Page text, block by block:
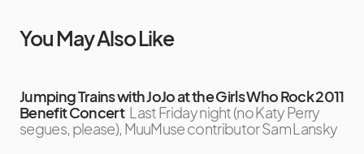
You May Also Like
Jumping Trains with JoJo at the Girls Who Rock 2011
Benefit Concert Last Friday night (no Katy Perry
segues, please), MuuMuse contributor Sam Lansky